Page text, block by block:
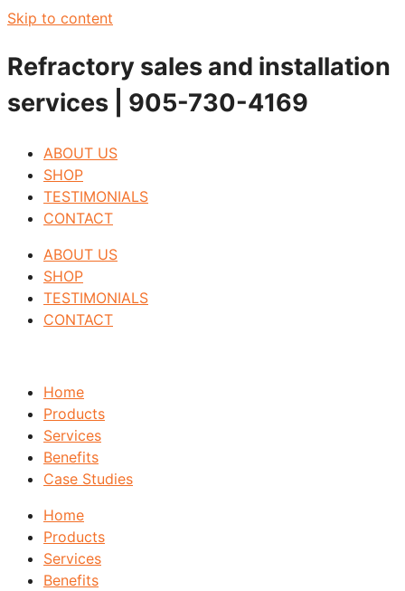
Skip to content
Refractory sales and installation
services | 905-730-4169
ABOUT US
SHOP
TESTIMONIALS
CONTACT
ABOUT US
SHOP
TESTIMONIALS
CONTACT
Home
Products
Services
Benefits
Case Studies
Home
Products
Services
Benefits